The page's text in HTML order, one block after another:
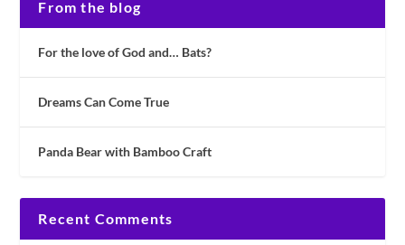
From the blog
For the love of God and… Bats?
Dreams Can Come True
Panda Bear with Bamboo Craft
Recent Comments